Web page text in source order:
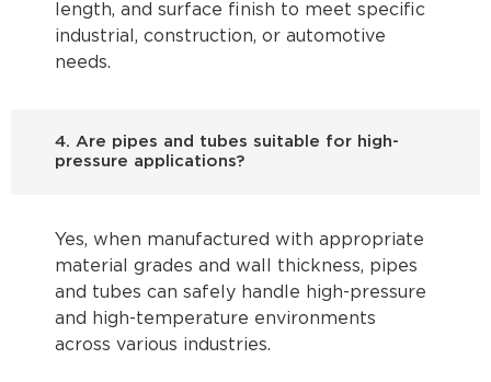
length, and surface finish to meet specific
industrial, construction, or automotive
needs.
4. Are pipes and tubes suitable for high-
pressure applications?
Yes, when manufactured with appropriate
material grades and wall thickness, pipes
and tubes can safely handle high-pressure
and high-temperature environments
across various industries.